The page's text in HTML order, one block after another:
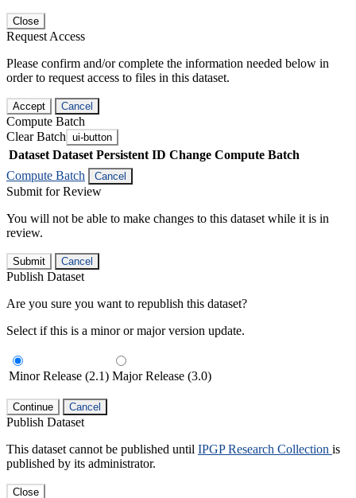
Close
Request Access
Please confirm and/or complete the information needed below in
order to request access to files in this dataset.
Accept Cancel
Compute Batch
Clear Batch ui-button
Dataset Dataset Persistent ID Change Compute Batch
Compute Batch
Cancel
Submit for Review
You will not be able to make changes to this dataset while it is in
review.
Submit Cancel
Publish Dataset
Are you sure you want to republish this dataset?
Select if this is a minor or major version update.
Minor Release (2.1) Major Release (3.0)
Continue Cancel
Publish Dataset
This dataset cannot be published until IPGP Research Collection is
published by its administrator.
Close